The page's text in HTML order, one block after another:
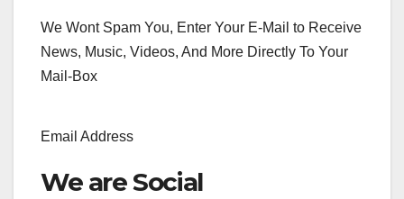
We Wont Spam You, Enter Your E-Mail to Receive
News, Music, Videos, And More Directly To Your
Mail-Box
Email Address
We are Social